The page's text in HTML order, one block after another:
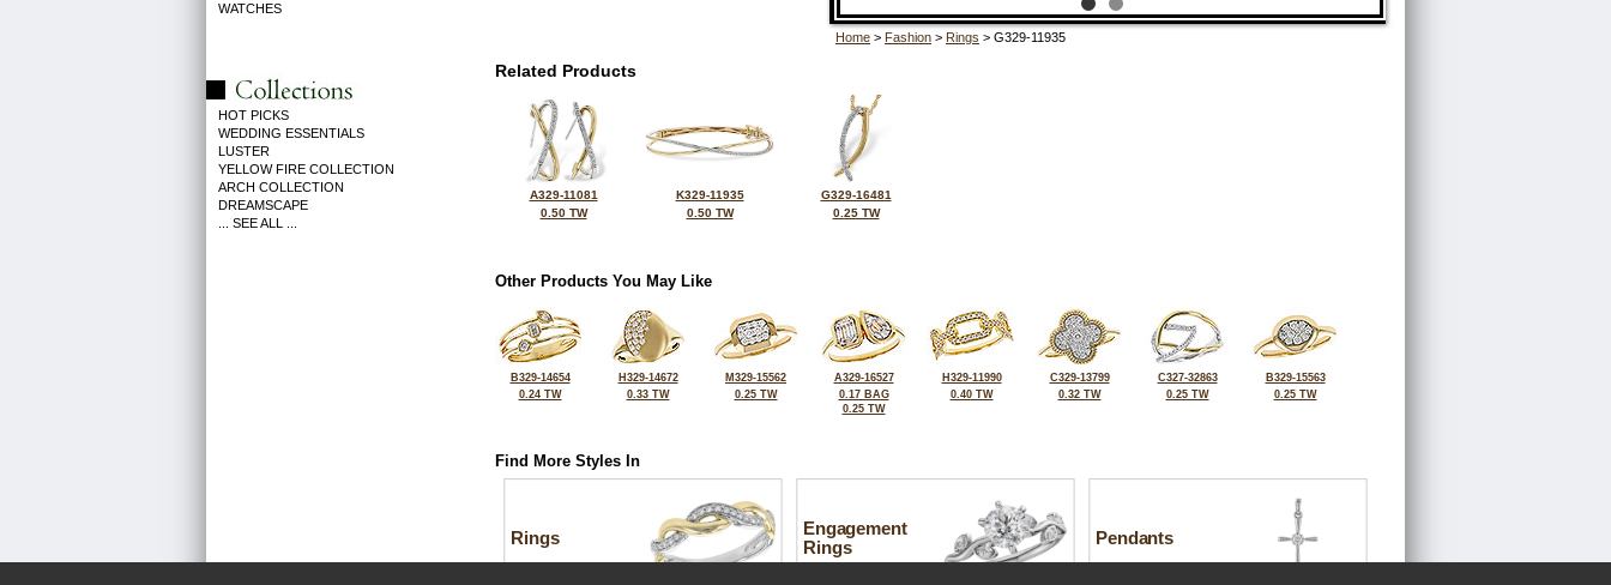
WATCHES
HOT PICKS
WEDDING ESSENTIALS
LUSTER
YELLOW FIRE COLLECTION
ARCH COLLECTION
DREAMSCAPE
... SEE ALL ...
Home > Fashion > Rings > G329-11935
Related Products
A329-11081
0.50 TW
K329-11935
0.50 TW
G329-16481
0.25 TW
Other Products You May Like
B329-14654
0.24 TW
H329-14672
0.33 TW
M329-15562
0.25 TW
A329-16527
0.17 BAG
0.25 TW
H329-11990
0.40 TW
C329-13799
0.32 TW
C327-32863
0.25 TW
B329-15563
0.25 TW
Find More Styles In
Rings
Engagement
Rings
Pendants